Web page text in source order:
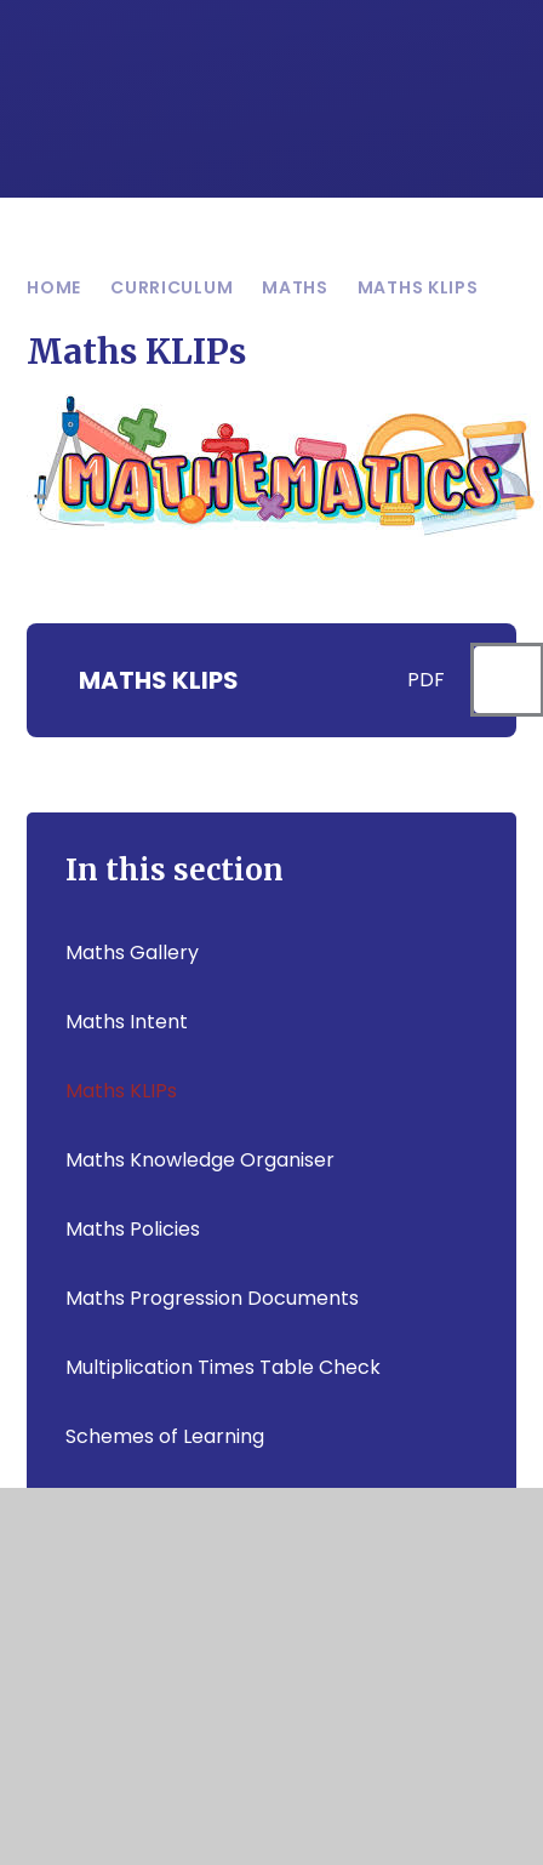
HOME CURRICULUM MATHS MATHS KLIPS
Maths KLIPs
MATHS KLIPS PDF
In this section
Maths Gallery
Maths Intent
Maths KLIPs
Maths Knowledge Organiser
Maths Policies
Maths Progression Documents
Multiplication Times Table Check
Schemes of Learning